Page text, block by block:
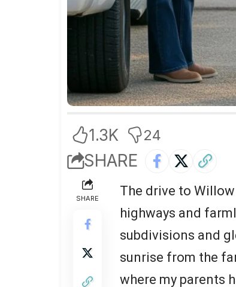
1.3K 24
SHARE
SHARE
The drive to
highways and
subdivisions and
sunrise from the
where my parents